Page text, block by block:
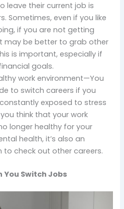
leave their current job is
Sometimes, even if you like
if you are not getting
may be better to grab other
is important, especially if
goals.
work environment—You
to switch careers if you
exposed to stress
think that your work
longer healthy for your
health, it’s also an
to check out other careers.
You Switch Jobs